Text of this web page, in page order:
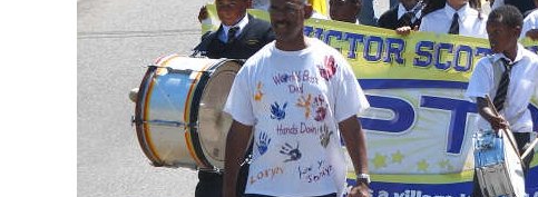
Weather
Digital
edition
RGMags